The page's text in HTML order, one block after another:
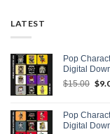
LATEST
Pop
Digital
$15.00 $
Pop
Digital